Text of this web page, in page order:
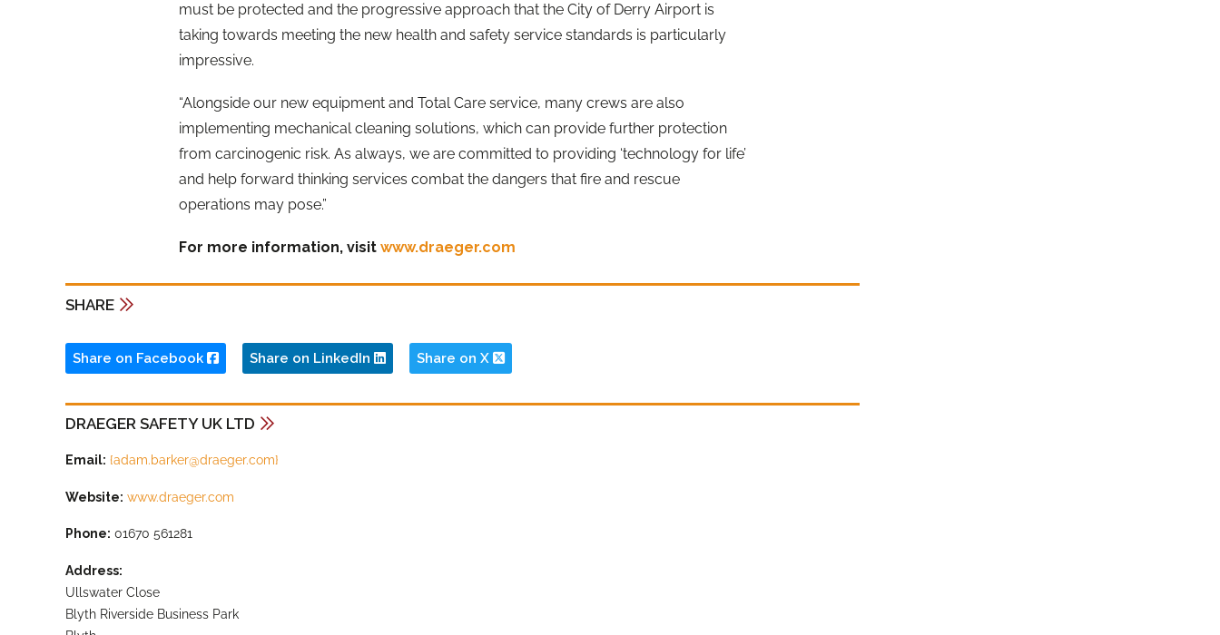
must be protected and the progressive approach that the City of Derry Airport is
taking towards meeting the new health and safety service standards is particularly
impressive.
“Alongside our new equipment and Total Care service, many crews are also
implementing mechanical cleaning solutions, which can provide further protection
from carcinogenic risk. As always, we are committed to providing ‘technology for life’
and help forward thinking services combat the dangers that fire and rescue
operations may pose.”
For more information, visit www.draeger.com
SHARE
Share on Facebook Share on LinkedIn Share on X
DRAEGER SAFETY UK LTD
Email: {adam.barker@draeger.com}
Website: www.draeger.com
Phone: 01670 561281
Address:
Ullswater Close
Blyth Riverside Business Park